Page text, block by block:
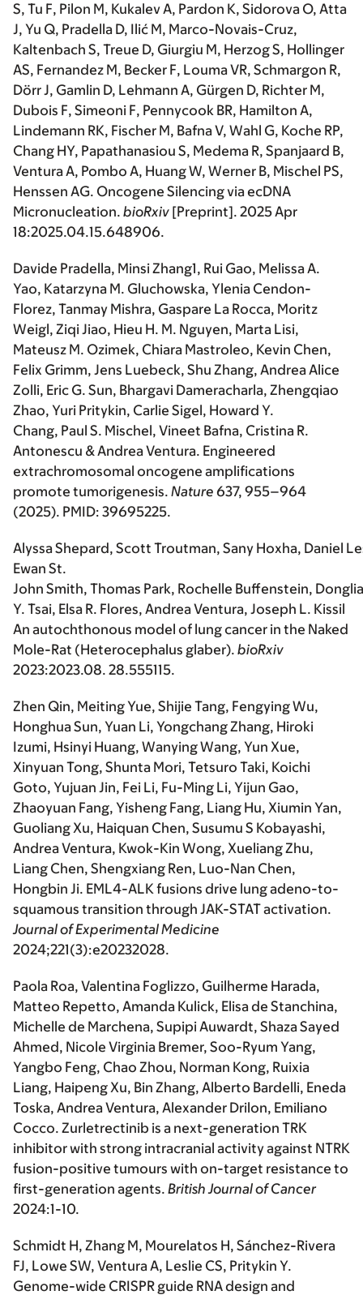
S, Tu F, Pilon M, Kukalev A, Pardon K, Sidorova O, Atta
J, Yu Q, Pradella D, Ilić M, Marco-Novais-Cruz,
Kaltenbach S, Treue D, Giurgiu M, Herzog S, Hollinger
AS, Fernandez M, Becker F, Louma VR, Schmargon R,
Dörr J, Gamlin D, Lehmann A, Gürgen D, Richter M,
Dubois F, Simeoni F, Pennycook BR, Hamilton A,
Lindemann RK, Fischer M, Bafna V, Wahl G, Koche RP,
Chang HY, Papathanasiou S, Medema R, Spanjaard B,
Ventura A, Pombo A, Huang W, Werner B, Mischel PS,
Henssen AG. Oncogene Silencing via ecDNA
Micronucleation. bioRxiv [Preprint]. 2025 Apr
18:2025.04.15.648906.
Davide Pradella, Minsi Zhang1, Rui Gao, Melissa A.
Yao, Katarzyna M. Gluchowska, Ylenia Cendon-
Florez, Tanmay Mishra, Gaspare La Rocca, Moritz
Weigl, Ziqi Jiao, Hieu H. M. Nguyen, Marta Lisi,
Mateusz M. Ozimek, Chiara Mastroleo, Kevin Chen,
Felix Grimm, Jens Luebeck, Shu Zhang, Andrea Alice
Zolli, Eric G. Sun, Bhargavi Dameracharla, Zhengqiao
Zhao, Yuri Pritykin, Carlie Sigel, Howard Y.
Chang, Paul S. Mischel, Vineet Bafna, Cristina R.
Antonescu & Andrea Ventura. Engineered
extrachromosomal oncogene amplifications
promote tumorigenesis. Nature 637, 955–964
(2025). PMID: 39695225.
Alyssa Shepard, Scott Troutman, Sany Hoxha, Daniel
Ewan St.
John Smith, Thomas Park, Rochelle Buffenstein,
Y. Tsai, Elsa R. Flores, Andrea Ventura, Joseph L. Kissil
An autochthonous model of lung cancer in the Naked
Mole-Rat (Heterocephalus glaber). bioRxiv
2023:2023.08. 28.555115.
Zhen Qin, Meiting Yue, Shijie Tang, Fengying Wu,
Honghua Sun, Yuan Li, Yongchang Zhang, Hiroki
Izumi, Hsinyi Huang, Wanying Wang, Yun Xue,
Xinyuan Tong, Shunta Mori, Tetsuro Taki, Koichi
Goto, Yujuan Jin, Fei Li, Fu-Ming Li, Yijun Gao,
Zhaoyuan Fang, Yisheng Fang, Liang Hu, Xiumin Yan,
Guoliang Xu, Haiquan Chen, Susumu S Kobayashi,
Andrea Ventura, Kwok-Kin Wong, Xueliang Zhu,
Liang Chen, Shengxiang Ren, Luo-Nan Chen,
Hongbin Ji. EML4-ALK fusions drive lung adeno-to-
squamous transition through JAK-STAT activation.
Journal of Experimental Medicine
2024;221(3):e20232028.
Paola Roa, Valentina Foglizzo, Guilherme Harada,
Matteo Repetto, Amanda Kulick, Elisa de Stanchina,
Michelle de Marchena, Supipi Auwardt, Shaza Sayed
Ahmed, Nicole Virginia Bremer, Soo-Ryum Yang,
Yangbo Feng, Chao Zhou, Norman Kong, Ruixia
Liang, Haipeng Xu, Bin Zhang, Alberto Bardelli, Eneda
Toska, Andrea Ventura, Alexander Drilon, Emiliano
Cocco. Zurletrectinib is a next-generation TRK
inhibitor with strong intracranial activity against NTRK
fusion-positive tumours with on-target resistance to
first-generation agents. British Journal of Cancer
2024:1-10.
Schmidt H, Zhang M, Mourelatos H, Sánchez-Rivera
FJ, Lowe SW, Ventura A, Leslie CS, Pritykin Y.
Genome-wide CRISPR guide RNA design and